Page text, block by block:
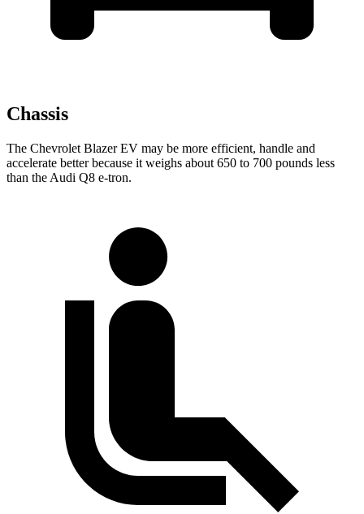
Chassis
The Chevrolet Blazer EV may be more efficient, handle and
accelerate better because it weighs about 650 to 700 pounds less
than the Audi Q8 e-tron.